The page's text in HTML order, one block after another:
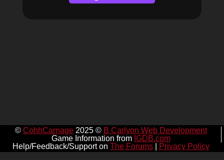
© CohhCarnage2025 © B Carlyon Web Development
Game Information from IGDB.com
Help/Feedback/Support on The Forums| Privacy Policy